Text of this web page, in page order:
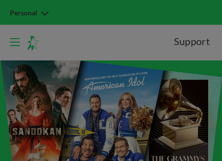
Personal
Support